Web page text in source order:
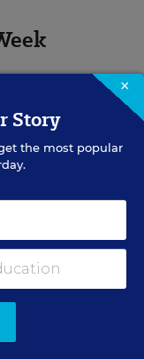
×
Story
the most popular